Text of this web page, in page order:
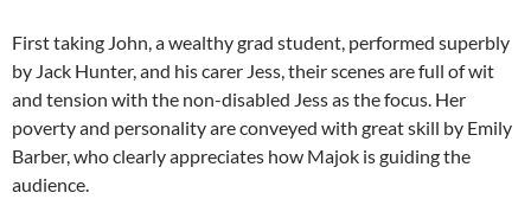
First taking John, a wealthy grad student, performed superbly
by Jack Hunter, and his carer Jess, their scenes are full of wit
and tension with the non-disabled Jess as the focus. Her
poverty and personality are conveyed with great skill by Emily
Barber, who clearly appreciates how Majok is guiding the
audience.